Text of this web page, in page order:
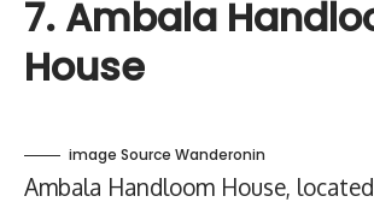
7. Ambala
House
image Source Wanderonin
Ambala Handloom House,